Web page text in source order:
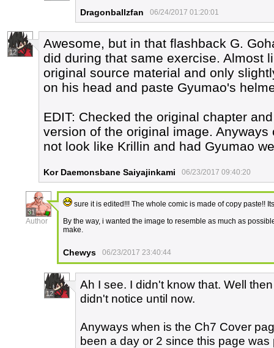
Dragonballzfan 06/24/2017 01:20:01
12
Awesome, but in that flashback G.
did during that same exercise. Almost
original source material and only
on his head and paste Gyumao's
EDIT: Checked the original chapter
version of the original image.
not look like Krillin and had Gyumao
Kor Daemonsbane Saiyajinkami 06/23/2017 09:40:20
31
Author
sure it is edited!!! The whole comic is made of copy paste!!
By the way, i wanted the image to resemble as much as
make.
Chewys 06/23/2017 23:40:44
12
Ah I see. I didn't know that. Well
didn't notice until now.
Anyways when is the Ch7 Cover
been a day or 2 since this page was